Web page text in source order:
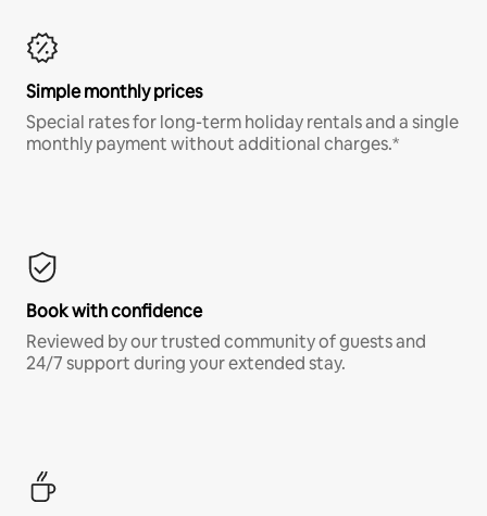
Simple monthly prices
Special rates for long-term holiday rentals and a single
monthly payment without additional charges.*
Book with confidence
Reviewed by our trusted community of guests and
24/7 support during your extended stay.